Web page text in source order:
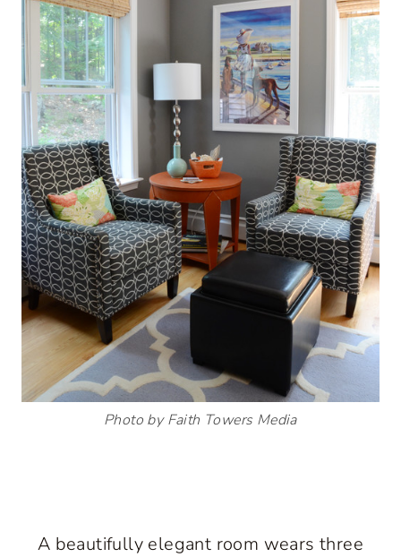
Photo by Faith Towers Media
A beautifully elegant room wears three